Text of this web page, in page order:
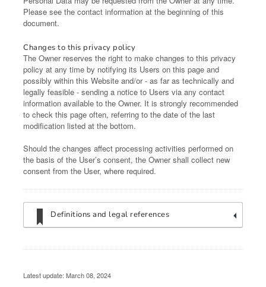
Please see the contact information at the beginning of this
document.
Changes to this privacy policy
The Owner reserves the right to make changes to this privacy
policy at any time by notifying its Users on this page and
possibly within this Website and/or - as far as technically and
legally feasible - sending a notice to Users via any contact
information available to the Owner. It is strongly recommended
to check this page often, referring to the date of the last
modification listed at the bottom.
Should the changes affect processing activities performed on
the basis of the User’s consent, the Owner shall collect new
consent from the User, where required.
Definitions and legal references
Latest update: March 08, 2024